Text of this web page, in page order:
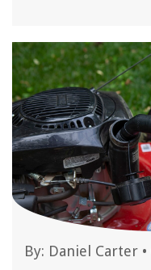
By: Daniel Carter •